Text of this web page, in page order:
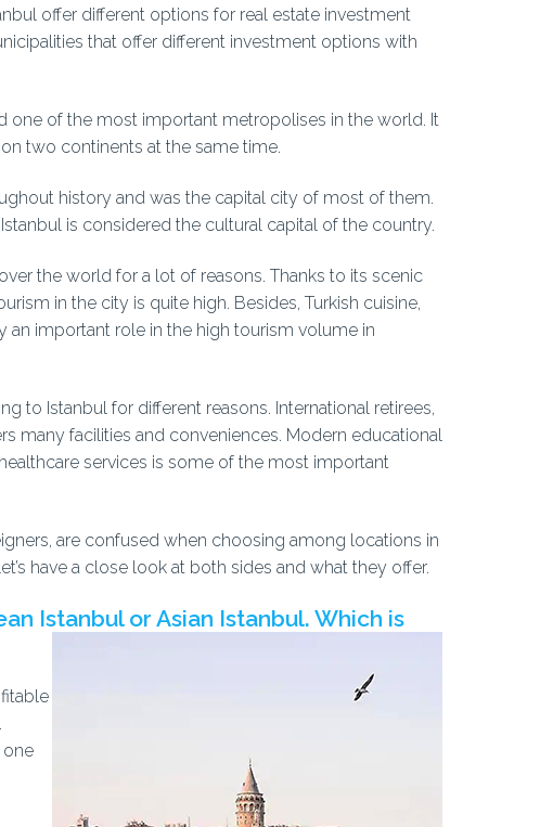
offer different options for real estate investment
that offer different investment options with
one of the most important metropolises in the world. It
two continents at the same time.
history and was the capital city of most of them.
is considered the cultural capital of the country.
the world for a lot of reasons. Thanks to its scenic
in the city is quite high. Besides, Turkish cuisine,
an important role in the high tourism volume in
to Istanbul for different reasons. International retirees,
many facilities and conveniences. Modern educational
services is some of the most important
are confused when choosing among locations in
have a close look at both sides and what they offer.
Istanbul or Asian Istanbul. Which is
one